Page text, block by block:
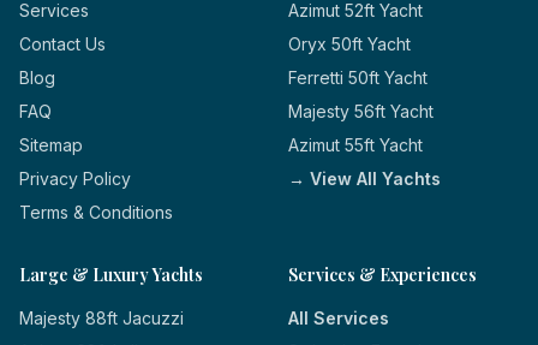
Services
Contact Us
Blog
FAQ
Sitemap
Privacy Policy
Terms & Conditions
Azimut 52ft Yacht
Oryx 50ft Yacht
Ferretti 50ft Yacht
Majesty 56ft Yacht
Azimut 55ft Yacht
→ View All Yachts
Large & Luxury Yachts
Majesty 88ft Jacuzzi
Services & Experiences
All Services